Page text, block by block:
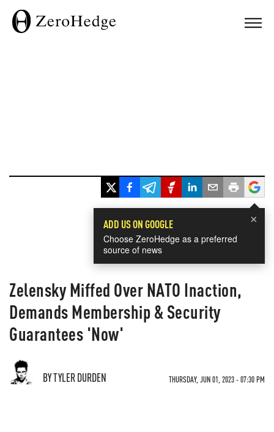
×
ADD US ON GOOGLE
Choose ZeroHedge as a preferred
source of news
Zelensky Miffed Over NATO Inaction,
Demands Membership & Security
Guarantees 'Now'
BY TYLER DURDEN THURSDAY, JUN 01, 2023 - 07:30 PM